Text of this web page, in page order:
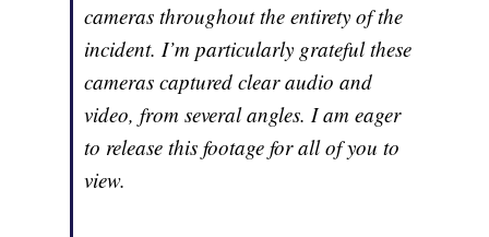
cameras throughout the entirety of the
incident. I’m particularly grateful these
cameras captured clear audio and
video, from several angles. I am eager
to release this footage for all of you to
view.